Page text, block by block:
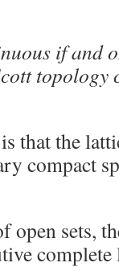
if and
topology
that the
compact
sets,